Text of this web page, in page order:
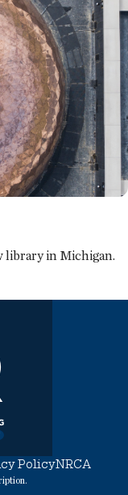
library in Michigan.
PolicyNRCA